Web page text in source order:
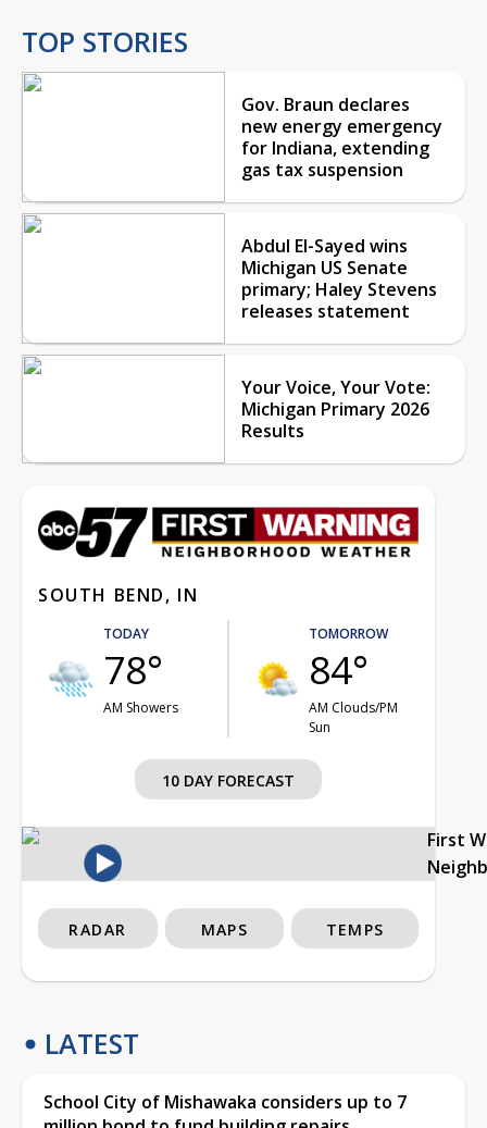
TOP STORIES
Gov. Braun declares
new energy emergency
for Indiana, extending
gas tax suspension
Abdul El-Sayed wins
Michigan US Senate
primary; Haley Stevens
releases statement
Your Voice, Your Vote:
Michigan Primary 2026
Results
SOUTH BEND, IN
TODAY
78°
AM Showers
TOMORROW
84°
AM Clouds/PM
Sun
10 DAY FORECAST
First
RADAR MAPS TEMPS
LATEST
School City of Mishawaka considers up to 7